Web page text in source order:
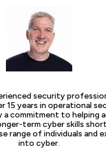
security
15 years in operational
a commitment to helping
term cyber skills
range of individuals and
into cyber.